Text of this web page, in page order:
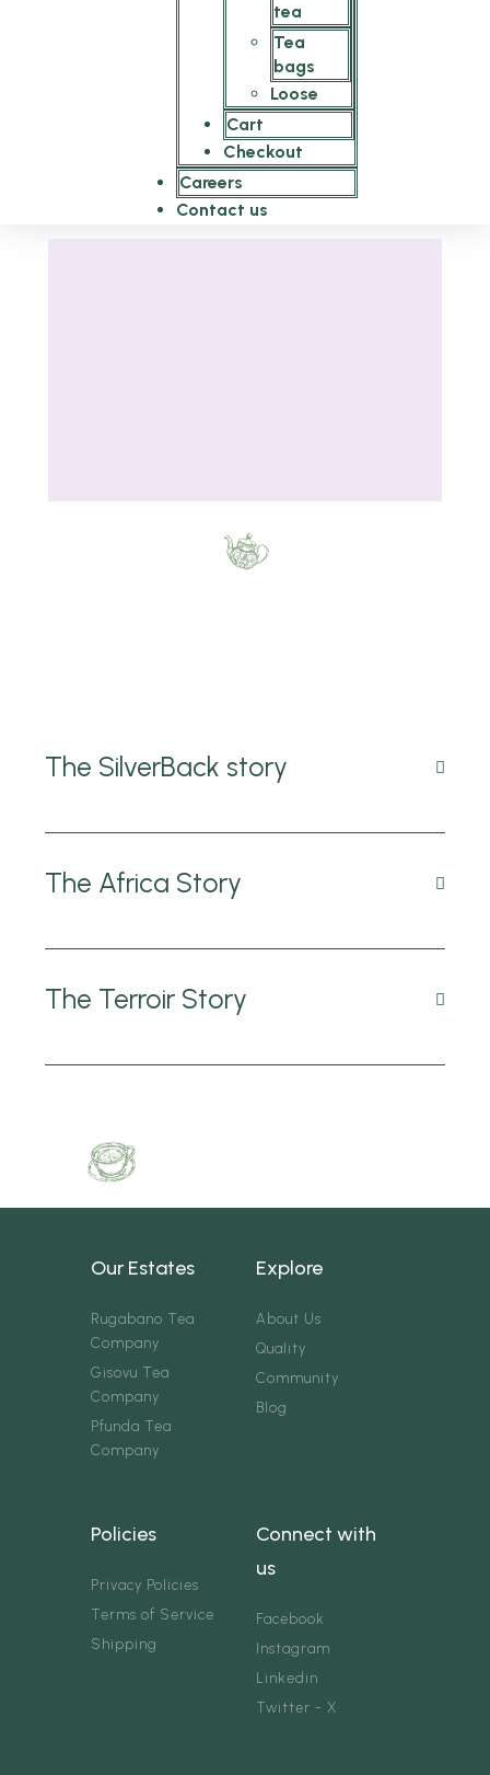
tea
Tea
bags
Loose
Cart
Checkout
Careers
Contact us
The SilverBack story
The Africa Story
The Terroir Story
Our Estates
Rugabano Tea
Company
Gisovu Tea
Company
Pfunda Tea
Company
Explore
About Us
Quality
Community
Blog
Policies
Privacy Policies
Terms of Service
Shipping
Connect with
us
Facebook
Instagram
Linkedin
Twitter - X